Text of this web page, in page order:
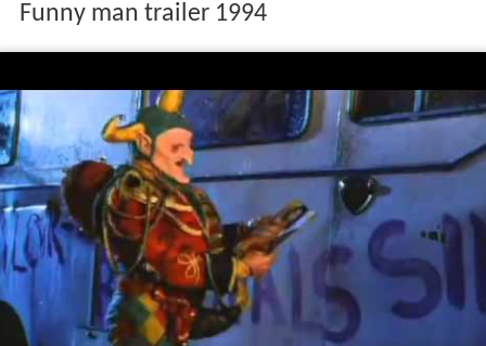
Funny man trailer 1994